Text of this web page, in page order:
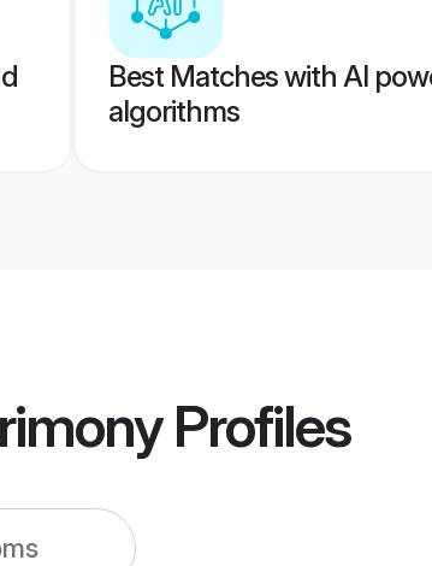
Best Matches with AI
algorithms
Profiles